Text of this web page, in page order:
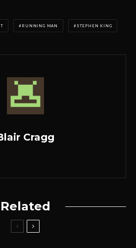
RUNNING MAN STEPHEN KING
Cragg
Related